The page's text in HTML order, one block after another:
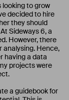
to grow
decided to hire
they should
Sideways 6, a
However, there
analysing. Hence,
having a data
projects were
a guidebook for